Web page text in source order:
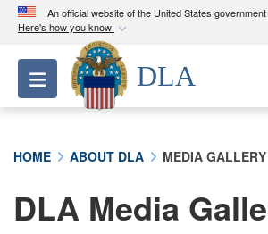
An official website of the United States government
Here's how you know
Official websites use .mil
A.milwebsite belongs to an
Department of Defense
A lock ( ) orhttps://means
connected to the .mil website.
Toggle navigation
DLA
HOME ABOUT DLA MEDIA GALLERY
DLA Media